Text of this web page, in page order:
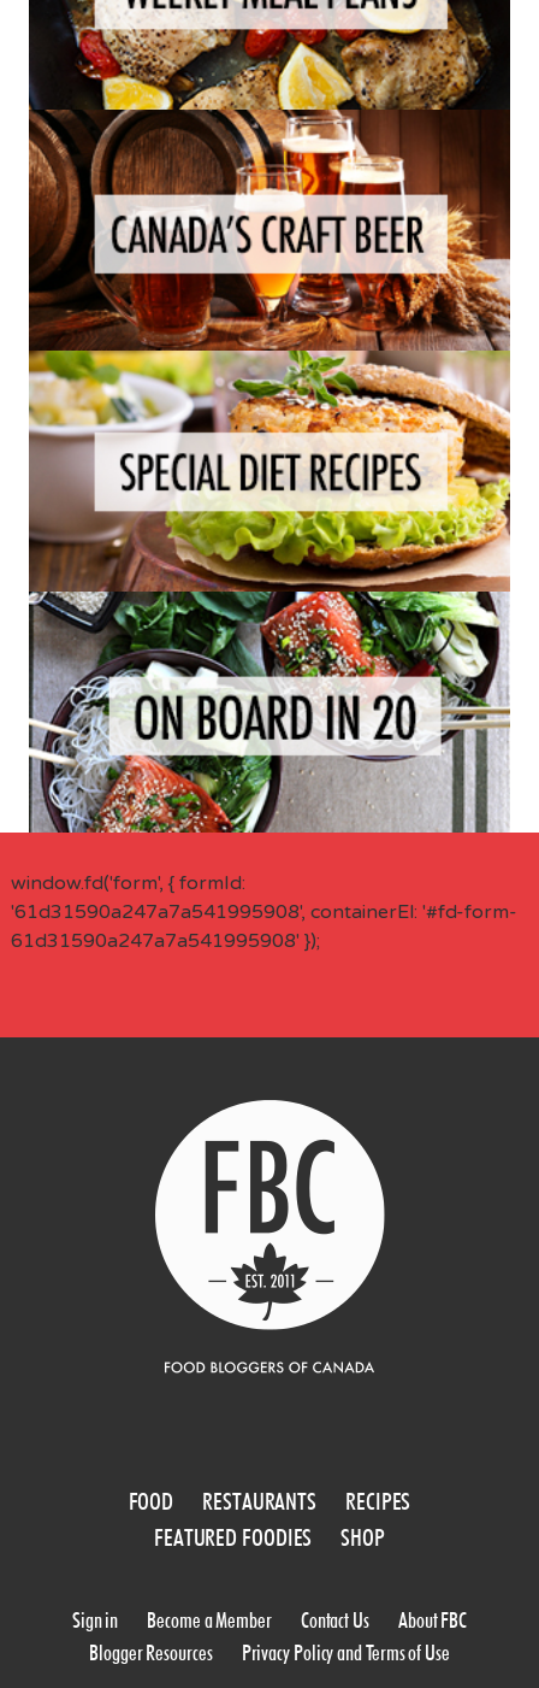
window.fd('form', { formId:
'61d31590a247a7a541995908', containerEl: '#fd-form-
61d31590a247a7a541995908' });
FOOD RESTAURANTS
RECIPES
FEATURED FOODIES
SHOP
Sign in Become a Member Contact Us
About FBC
Blogger Resources
Privacy Policy and Terms of Use